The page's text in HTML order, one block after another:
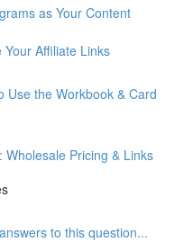
as Your Content
Affiliate Links
Use the Workbook & Card
Wholesale Pricing & Links
to this question...